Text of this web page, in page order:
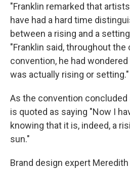
"Franklin remarked that
have had a hard time
between a rising and a
"Franklin said, throughout
convention, he had
was actually rising or setting."
As the convention
is quoted as saying "Now I
knowing that it is, indeed, a
sun."
Brand design expert